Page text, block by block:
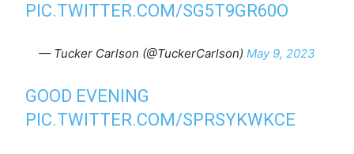
PIC.TWITTER.COM/SG5T9GR60O
— Tucker Carlson (@TuckerCarlson) May 9, 2023
GOOD EVENING
PIC.TWITTER.COM/SPRSYKWKCE